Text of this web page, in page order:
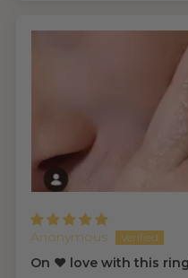
Anonymous
On ❤️ love with this